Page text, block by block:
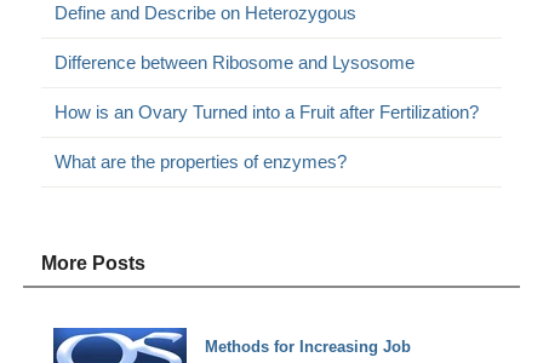
Define and Describe on Heterozygous
Difference between Ribosome and Lysosome
How is an Ovary Turned into a Fruit after Fertilization?
What are the properties of enzymes?
More Posts
Methods for Increasing Job